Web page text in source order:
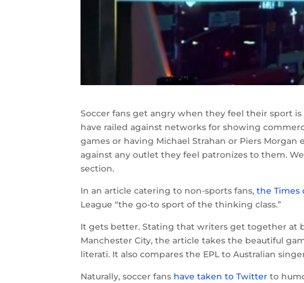
Soccer fans get angry when they feel their sport
have railed against networks for showing
games or having Michael Strahan or Piers
against any outlet they feel patronizes to them.
section.
In an article catering to non-sports fans,the Times
League “the go-to sport of the thinking class.”
It gets better. Stating that writers get together at
Manchester City, the article takes the beautiful
literati. It also compares the EPL to Australian
Naturally, soccer fans have taken to Twitter to